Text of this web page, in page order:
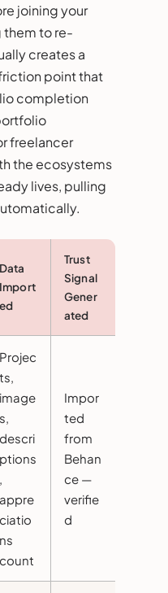
joining your
them to re-
creates a
point that
completion
freelancer
the ecosystems
lives, pulling
Data
Import
ed
Trust
Signal
Gener
ated
Projec
ts,
image
s,
descri
ptions
,
appre
ciatio
ns
count
Impor
ted
from
Behan
ce —
verifie
d